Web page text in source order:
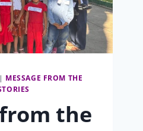
| MESSAGE FROM THE
the